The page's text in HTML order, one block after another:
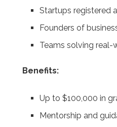
Startups registered
Founders of
Teams solving real-
Benefits:
Up to $100,000 in
Mentorship and